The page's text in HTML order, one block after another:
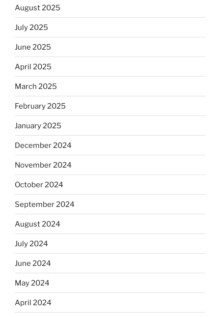
August 2025
July 2025
June 2025
April 2025
March 2025
February 2025
January 2025
December 2024
November 2024
October 2024
September 2024
August 2024
July 2024
June 2024
May 2024
April 2024